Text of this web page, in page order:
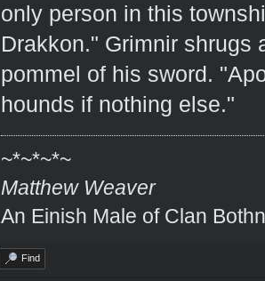
only person in this
Drakkon." Grimnir shrugs
pommel of his sword.
hounds if nothing else."
~*~*~*~
Matthew Weaver
An Einish Male of Clan
Find